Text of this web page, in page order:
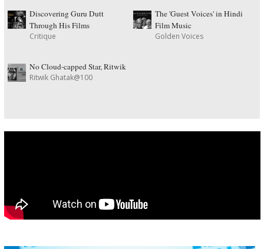
Discovering Guru Dutt
Through His Films
Critique
The 'Guest Voices' in Hindi
Film Music
Golden Voices
No Cloud-capped Star, Ritwik
Ritwik Ghatak@100